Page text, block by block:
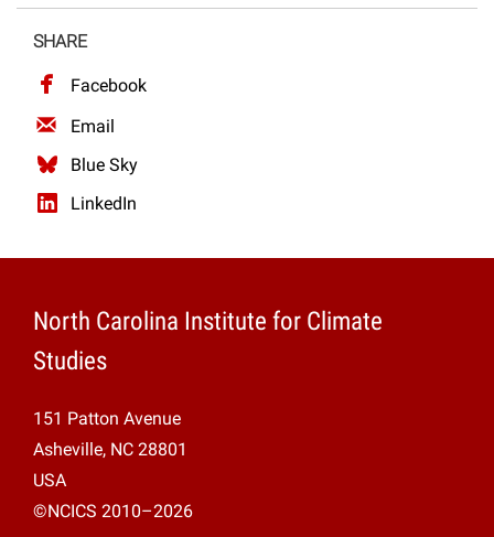
Projects
SHARE
Facebook
Email
Blue Sky
LinkedIn
North Carolina Institute for Climate
Studies
151 Patton Avenue
Asheville, NC 28801
USA
©NCICS 2010–2026